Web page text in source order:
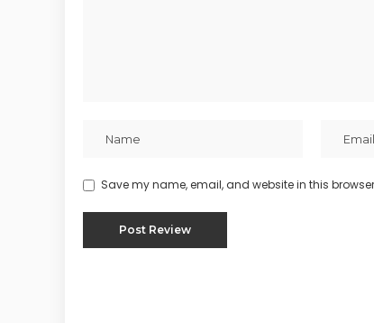
Save my name, email, and website in this